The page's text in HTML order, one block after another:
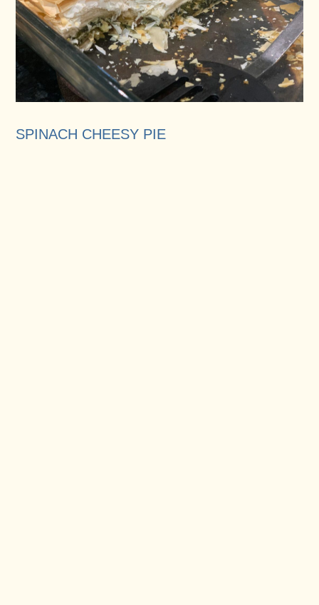
SPINACH CHEESY PIE